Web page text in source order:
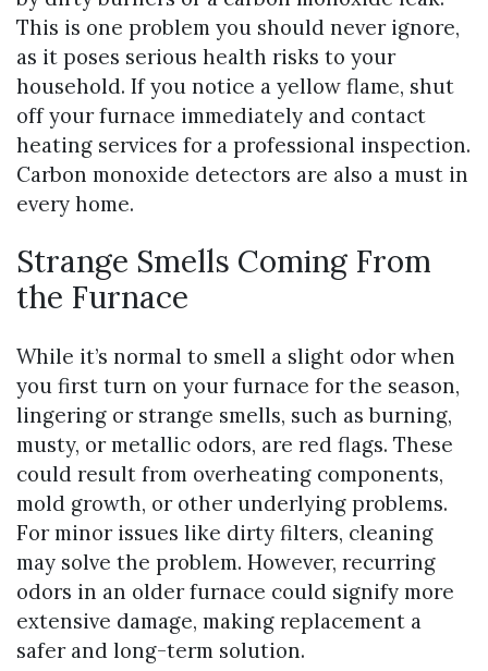
This is one problem you should never ignore,
as it poses serious health risks to your
household. If you notice a yellow flame, shut
off your furnace immediately and contact
heating services for a professional inspection.
Carbon monoxide detectors are also a must in
every home.
Strange Smells Coming From
the Furnace
While it’s normal to smell a slight odor when
you first turn on your furnace for the season,
lingering or strange smells, such as burning,
musty, or metallic odors, are red flags. These
could result from overheating components,
mold growth, or other underlying problems.
For minor issues like dirty filters, cleaning
may solve the problem. However, recurring
odors in an older furnace could signify more
extensive damage, making replacement a
safer and long-term solution.